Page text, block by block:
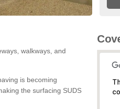
walkways, and
is becoming
the surfacing SUDS